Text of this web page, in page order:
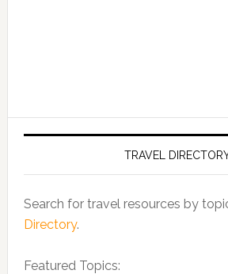
TRAVEL
Search for travel resources by
Directory.
Featured Topics: